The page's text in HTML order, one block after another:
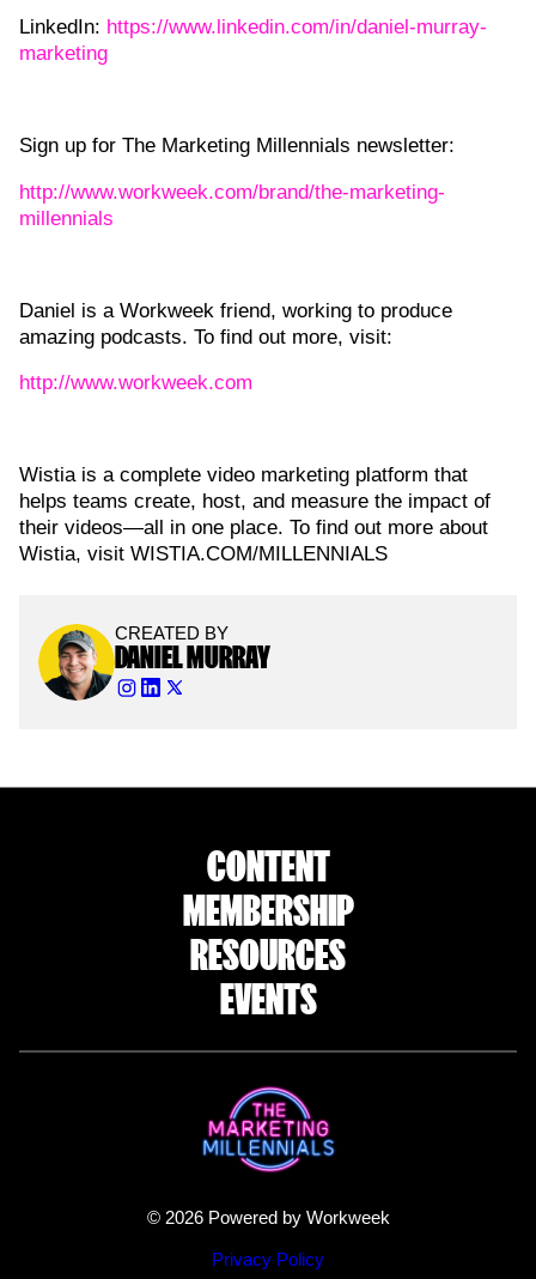
LinkedIn: https://www.linkedin.com/in/daniel-murray-
marketing
Sign up for The Marketing Millennials newsletter:
http://www.workweek.com/brand/the-marketing-
millennials
Daniel is a Workweek friend, working to produce
amazing podcasts. To find out more, visit:
http://www.workweek.com
Wistia is a complete video marketing platform that
helps teams create, host, and measure the impact of
their videos—all in one place. To find out more about
Wistia, visit WISTIA.COM/MILLENNIALS
CREATED BY
DANIEL MURRAY
CONTENT
MEMBERSHIP
RESOURCES
EVENTS
© 2026 Powered by Workweek
Privacy Policy